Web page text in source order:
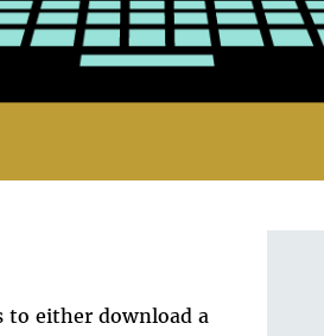
to either download a